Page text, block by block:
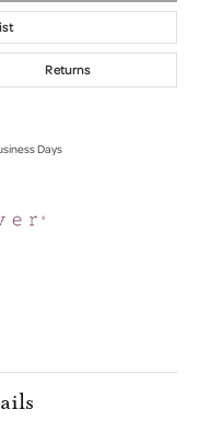
Returns
Days